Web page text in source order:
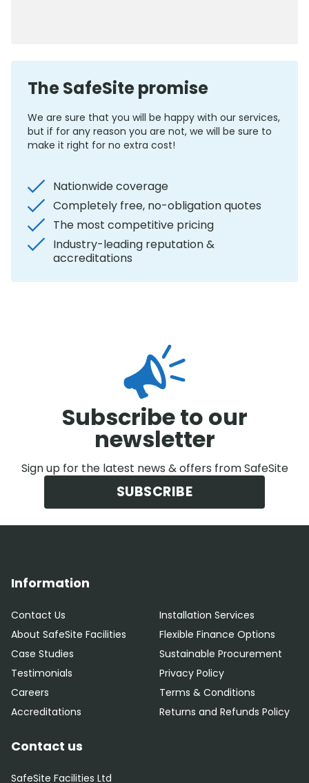
The SafeSite promise
We are sure that you will be happy with our services,
but if for any reason you are not, we will be sure to
make it right for no extra cost!
Nationwide coverage
Completely free, no-obligation quotes
The most competitive pricing
Industry-leading reputation &
accreditations
Subscribe to our
newsletter
Sign up for the latest news & offers from SafeSite
SUBSCRIBE
Information
Contact Us
About SafeSite Facilities
Case Studies
Testimonials
Careers
Accreditations
Installation Services
Flexible Finance Options
Sustainable Procurement
Privacy Policy
Terms & Conditions
Returns and Refunds Policy
Contact us
SafeSite Facilities Ltd